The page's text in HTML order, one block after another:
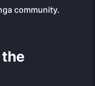
community.